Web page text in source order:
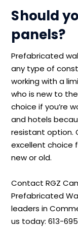
Should
panels?
Prefabricated
any type of
working with a
who is new to
choice if you’re
and hotels
resistant option.
excellent choice
new or old.
Contact RGZ
Prefabricated
leaders in
us today: 613-